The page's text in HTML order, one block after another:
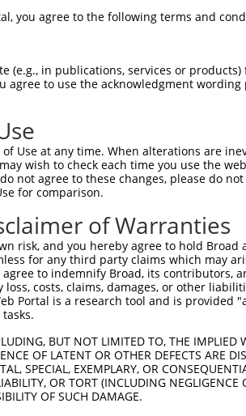
1479

Query  180  --------------------------------------------------------------------------  179
                                                                                      
Sbjct 1480  CCTTACAAATGTGAAGAATGTGATGAAGCTTTCAGTTTCAAATCAAACCTTGAAAGACATAGGATAATTCATAC  1553

Query  180  --------------------------------------------------------------------------  179
                                                                                      
Sbjct 1554  TGGAGAGAAACTTTACAAGTGTAATGAATGTGGCAAGACCTTTAGTCGGAAGTCATCCCTTACACGCCATTGTA  1627

Query  180  --------------------------------------------------------------------------  179
                                                                                      
Sbjct 1628  GACTTCATACTGGAGAGAAACCTTACCAGTGTAATGAGTGTGGCAAAGCCTTTCGTGGGCAGTCAGCACTTATT  1701

Query  180  --------------------------------------------------------------------------  179
                                                                                      
Sbjct 1702  TACCATCAAGCAATCCATGGTATAGGGAAACTTTACAAATGTAATGATTGTCACCAAGTCTTTAGTAATGCTAC  1775

Query  180  --------------------------------------------------------------------------  179
                                                                                      
Sbjct 1776  AACCATTGCAAATCATTGGAGAATCCATAATGAAGAGAGATCGTACAAGTGTAATAGATGTGGCAAATTTTTCA  1849

Query  180  --------------------------------------------------------------------------  179
                                                                                      
Sbjct 1850  GACATCGTTCATACCTTGCAGTTCATTGGCGAACTCATAGTGGAGAGAAACCTTACAAATGTGAAGAATGTGAT  1923

Query  180  --------------------------------------------------------------------------  179
                                                                                      
Sbjct 1924  GAAGCTTTCAGTTTCAAATCAAACCTTCAAAGACATAGGAGAATTCATACTGGAGAGAAACCTTACAGGTGTAA  1997

Query  180  --------------------------------------------------------------------------  179
                                                                                      
Sbjct 1998  TGAATGTGGCAAGACCTTTAGTCGGAAGTCATACCTTACATGCCATCGTAGACTTCATACTGGAGAGAAACCTT  2071

Query  180  --------------------------------------------------------------------------  179
                                                                                      
Sbjct 2072  ACAAGTGTAATGAGTGTGGCAAGACCTTCGGTCGAAATTCAGCCCTTATAATTCACAAGGCAATTCATACTGGA  2145

Query  180  --------------------------------------------------------------------------  179
                                                                                      
Sbjct 2146  GAGAAACCTTACAAGTGTAATGAGTGTGGCAAGGCCTTCAGTCAGAAGTCATCCCTTACATGCCATCTTAGACT  2219

Query  180  --------------------------------------------------------------------------  179
                                                                                      
Sbjct 2220  TCATACTGGAGAGAAACCTTACAAATGTGAAGAATGTGACAAAGTTTTCAGTCGCAAATCAAGCCTTGAAAAAC  2293

Query  180  --------------------------------------------------------------------------  179
                                                                                      
Sbjct 2294  ACAGGAGAATTCATACTGGAGAGAAACCATACAAATGTAAGGTTTGTGACAAAGCTTTTGGGCGTGATTCACAC  2367

Query  180  --------------------------------------------------------------------------  179
                                                                                      
Sbjct 2368  CTGGCACAACATACTAGAATTCACACTGGAGAGAAACCTTACAAGTGTAATGAATGTGGCAAGAACTTCCGTCA  2441

Query  180  --------------------------------------------------------------------------  179
                                                                                      
Sbjct 2442  CAATTCAGCCCTTGTAATTCATAAGGCAATTCATAGTGGAGAGAAACCTTACAAGTGTAATGAGTGTGGCAAGA  2515

Query  180  --------------------------------------------------------------------------  179
                                                                                      
Sbjct 2516
you agree to the following terms and
(e.g., in publications, services or
agree to use the acknowledgment
Use at any time. When alterations are
wish to check each time you use the
not agree to these changes, please do
for comparison.
of Warranties
risk, and you hereby agree to hold
for any third party claims which may
to indemnify Broad, its contributors,
costs, claims, damages, or other
Portal is a research tool and is
BUT NOT LIMITED TO, THE IMPLIED
OF LATENT OR OTHER DEFECTS ARE
SPECIAL, EXEMPLARY, OR
OR TORT (INCLUDING
OF SUCH DAMAGE.